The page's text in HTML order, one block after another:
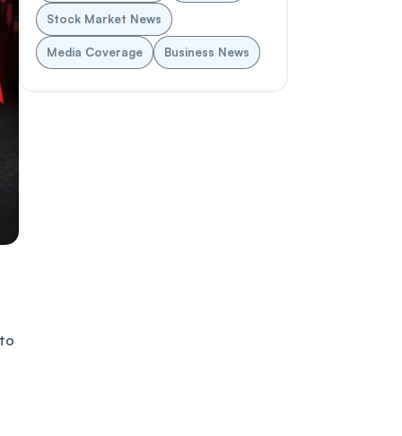
Stock Market News
Media Coverage Business News